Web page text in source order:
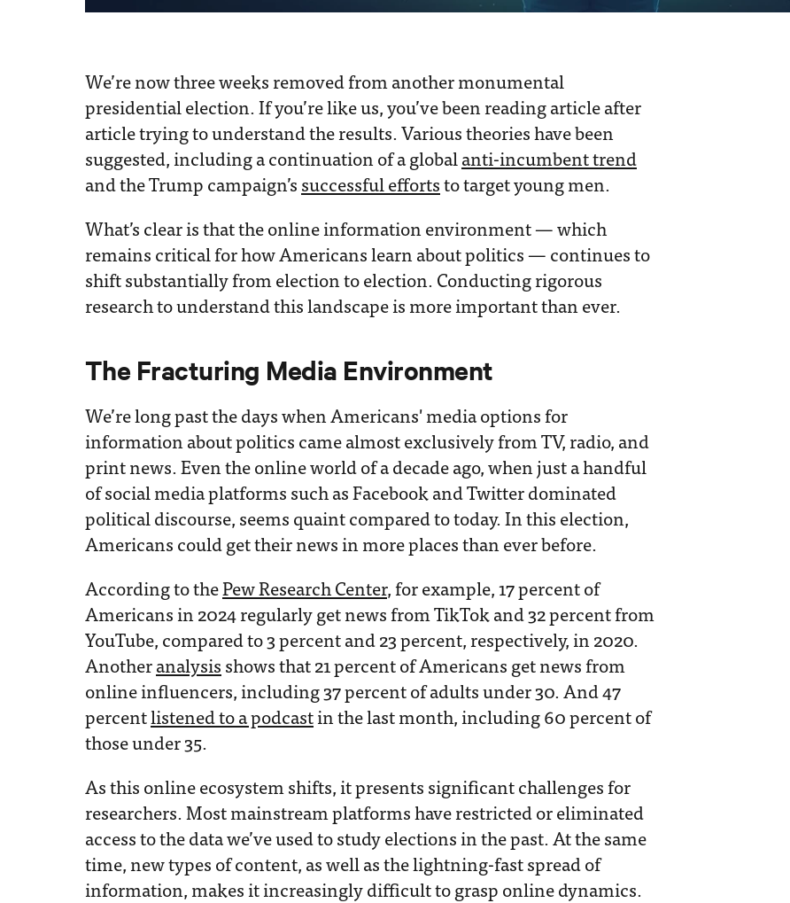
We’re now three weeks removed from another monumental
presidential election. If you’re like us, you’ve been reading article after
article trying to understand the results. Various theories have been
suggested, including a continuation of a globalanti-incumbent trend
and the Trump campaign’s successful effortsto target young men.
What’s clear is that the online information environment — which
remains critical for how Americans learn about politics — continues to
shift substantially from election to election. Conducting rigorous
research to understand this landscape is more important than ever.
The Fracturing Media Environment
We’re long past the days when Americans' media options for
information about politics came almost exclusively from TV, radio, and
print news. Even the online world of a decade ago, when just a handful
of social media platforms such as Facebook and Twitter dominated
political discourse, seems quaint compared to today. In this election,
Americans could get their news in more places than ever before.
According to thePew Research Center, for example, 17 percent of
Americans in 2024 regularly get news from TikTok and 32 percent from
YouTube, compared to 3 percent and 23 percent, respectively, in 2020.
Anotheranalysis shows that 21 percent of Americans get news from
online influencers, including 37 percent of adults under 30. And 47
percentlistened to a podcastin the last month, including 60 percent of
those under 35.
As this online ecosystem shifts, it presents significant challenges for
researchers. Most mainstream platforms have restricted or eliminated
access to the data we’ve used to study elections in the past. At the same
time, new types of content, as well as the lightning-fast spread of
information, makes it increasingly difficult to grasp online dynamics.